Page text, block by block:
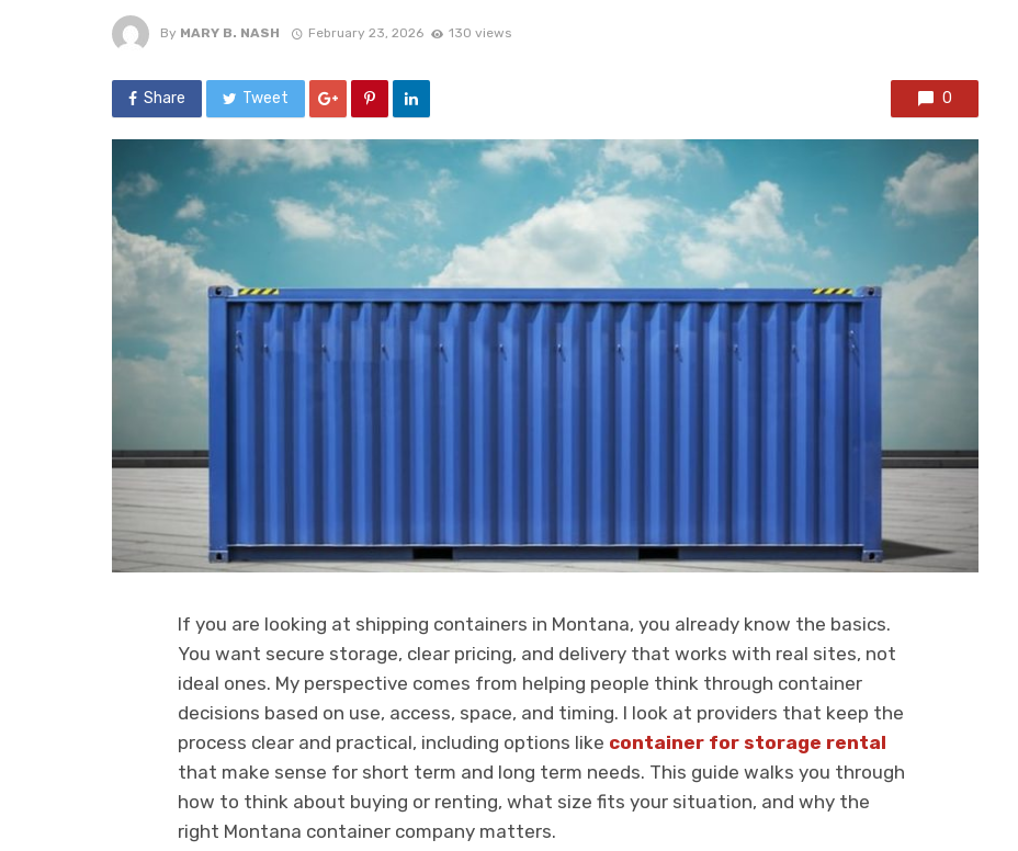
By MARY B. NASH February 23, 2026 130 views
Share Tweet 0
If you are looking at shipping containers in Montana, you already know the basics.
You want secure storage, clear pricing, and delivery that works with real sites, not
ideal ones. My perspective comes from helping people think through container
decisions based on use, access, space, and timing. I look at providers that keep the
process clear and practical, including options like container for storage rental
that make sense for short term and long term needs. This guide walks you through
how to think about buying or renting, what size fits your situation, and why the
right Montana container company matters.